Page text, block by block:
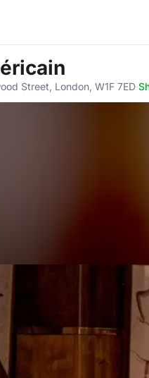
Street, London, W1F 7ED·